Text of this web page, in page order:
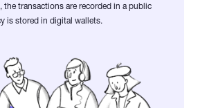
transactions are recorded in a public
is stored in digital wallets.